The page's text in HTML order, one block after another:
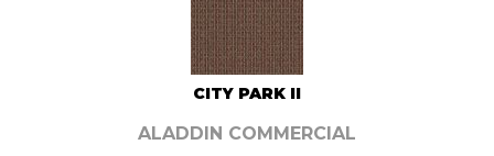
CITY PARK II
ALADDIN COMMERCIAL